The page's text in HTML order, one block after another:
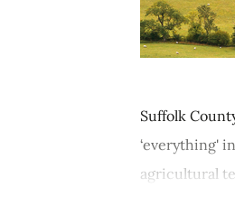
Suffolk
‘everything'
agricultural